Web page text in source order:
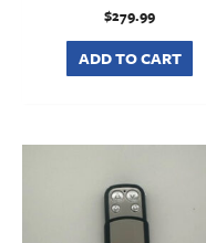
$279.99
ADD TO CART